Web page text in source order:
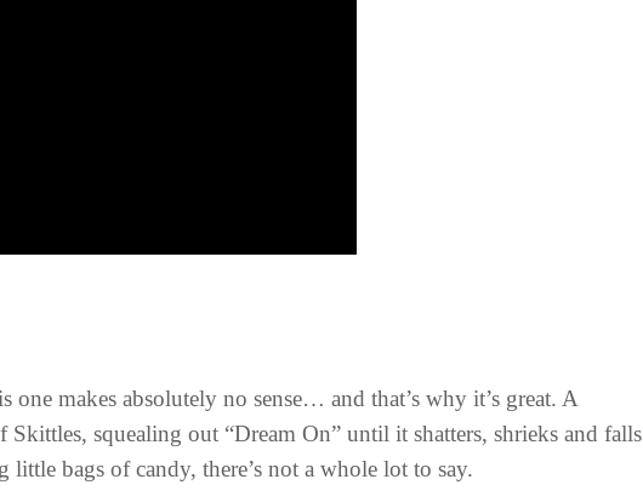
one makes absolutely no sense… and that’s why it’s great. A
squealing out “Dream On” until it shatters, shrieks and falls
bags of candy, there’s not a whole lot to say.